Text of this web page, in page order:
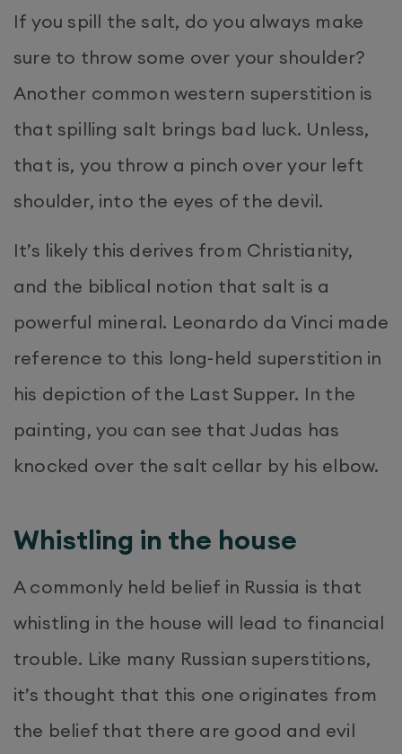
If you spill the salt, do you always make
sure to throw some over your shoulder?
Another common western superstition is
that spilling salt brings bad luck. Unless,
that is, you throw a pinch over your left
shoulder, into the eyes of the devil.
It’s likely this derives from Christianity,
and the biblical notion that salt is a
powerful mineral. Leonardo da Vinci made
reference to this long-held superstition in
his depiction of the Last Supper. In the
painting, you can see that Judas has
knocked over the salt cellar by his elbow.
Whistling in the house
A commonly held belief in Russia is that
whistling in the house will lead to financial
trouble. Like many Russian superstitions,
it’s thought that this one originates from
the belief that there are good and evil